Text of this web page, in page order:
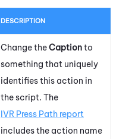
DESCRIPTION
Change theCaptionto
something that uniquely
identifies this action in
the script. The
IVR Press Path report
includes the action name